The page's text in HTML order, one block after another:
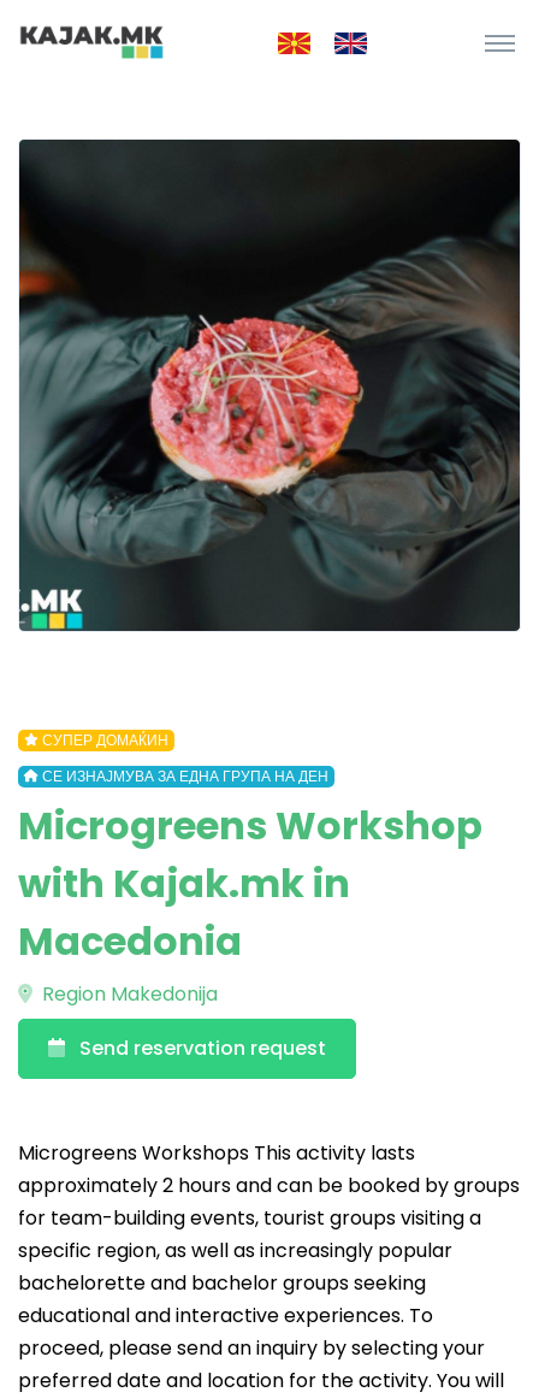
СУПЕР ДОМАЌИН
СЕ ИЗНАЈМУВА ЗА ЕДНА ГРУПА НА ДЕН
Microgreens Workshop
with Kajak.mk in
Macedonia
Region Makedonija
Send reservation request
Microgreens Workshops This activity lasts
approximately 2 hours and can be booked by groups
for team-building events, tourist groups visiting a
specific region, as well as increasingly popular
bachelorette and bachelor groups seeking
educational and interactive experiences. To
proceed, please send an inquiry by selecting your
preferred date and location for the activity. You will